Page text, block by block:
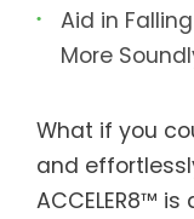
Aid in
More
What if you
and
ACCELER8™